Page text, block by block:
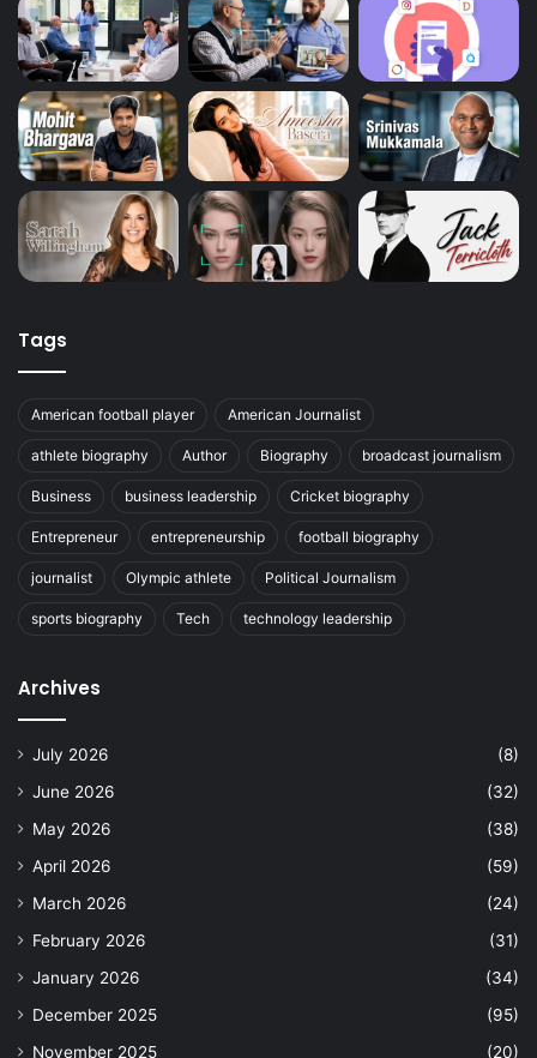
Tags
American football player American Journalist
athlete biography Author Biography broadcast journalism
Business business leadership Cricket biography
Entrepreneur entrepreneurship football biography
journalist Olympic athlete Political Journalism
sports biography Tech technology leadership
Archives
July 2026
(8)
June 2026
(32)
May 2026
(38)
April 2026
(59)
March 2026
(24)
February 2026
(31)
January 2026
(34)
December 2025
(95)
November 2025
(20)